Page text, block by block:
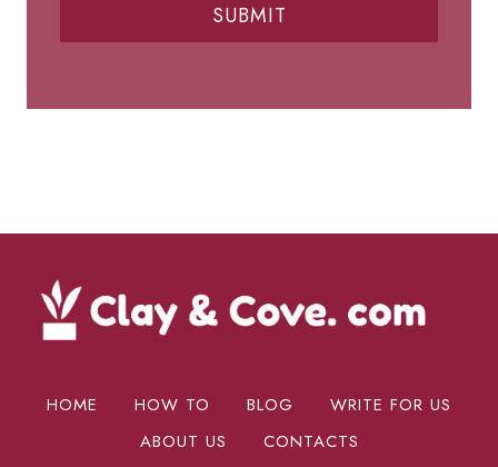
SUBMIT
HOME HOW TO BLOG
WRITE FOR US
ABOUT US
CONTACTS